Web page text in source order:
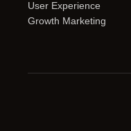
User Experience
Growth Marketing